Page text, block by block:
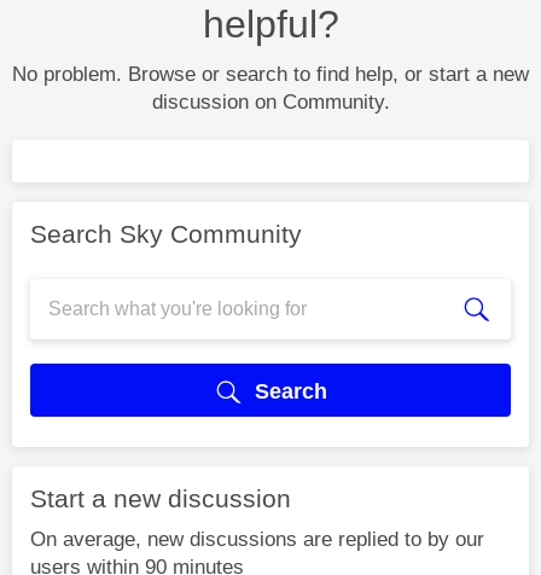
helpful?
No problem. Browse or search to find help, or start a new
discussion on Community.
Search Sky Community
Search
Start a new discussion
On average, new discussions are replied to by our
users within 90 minutes